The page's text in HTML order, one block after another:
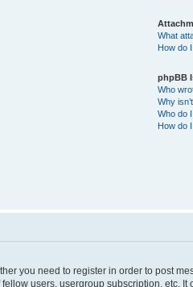
What
How do
phpBB
Who
Why
Who do
How do
you need to register in order to post
users, usergroup subscription, etc.